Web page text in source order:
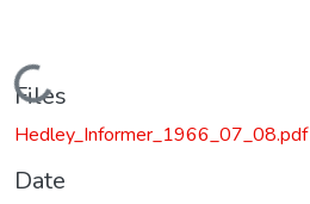
Loading...
Files
Hedley_Informer_1966_07_08.pdf
Date